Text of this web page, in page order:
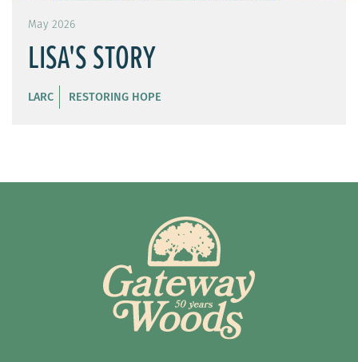
May 2026
LISA'S STORY
LARC RESTORING HOPE